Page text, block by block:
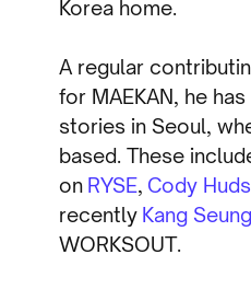
Korea home.
A regular
for MAEKAN, he
stories in Seoul,
based. These
on RYSE, Cody
recently Kang
WORKSOUT.